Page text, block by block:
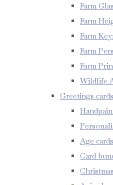
Farm
Farm
Farm
Farm
Farm
Wildlife
Greetings cards
Age cards
Card